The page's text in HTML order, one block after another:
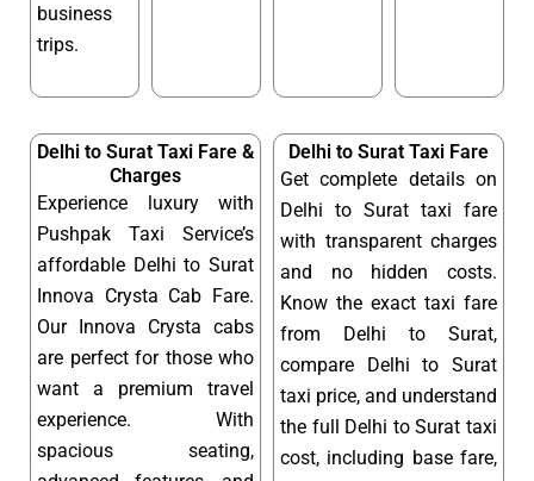
business
trips.
Delhi to Surat Taxi Fare &
Charges
Experience luxury with
Pushpak Taxi Service’s
affordable Delhi to Surat
Innova Crysta Cab Fare.
Our Innova Crysta cabs
are perfect for those who
want a premium travel
experience. With
spacious seating,
Delhi to Surat Taxi Fare
Get complete details on
Delhi to Surat taxi fare
with transparent charges
and no hidden costs.
Know the exact taxi fare
from Delhi to Surat,
compare Delhi to Surat
taxi price, and understand
the full Delhi to Surat taxi
cost, including base fare,